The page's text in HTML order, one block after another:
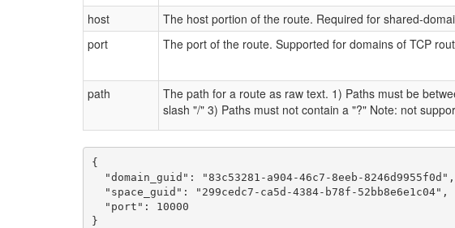
host
The host portion of the route. Required for shared-
port
The port of the route. Supported for domains of TCP
path
The path for a route as raw text. 1) Paths must be
slash "/" 3) Paths must not contain a "?" Note: not
{
  "domain_guid": "83c53281-a904-46c7-8eeb-8246d9955f0d",
  "space_guid": "299cedc7-ca5d-4384-b78f-52bb8e6e1c04",
  "port": 10000
}